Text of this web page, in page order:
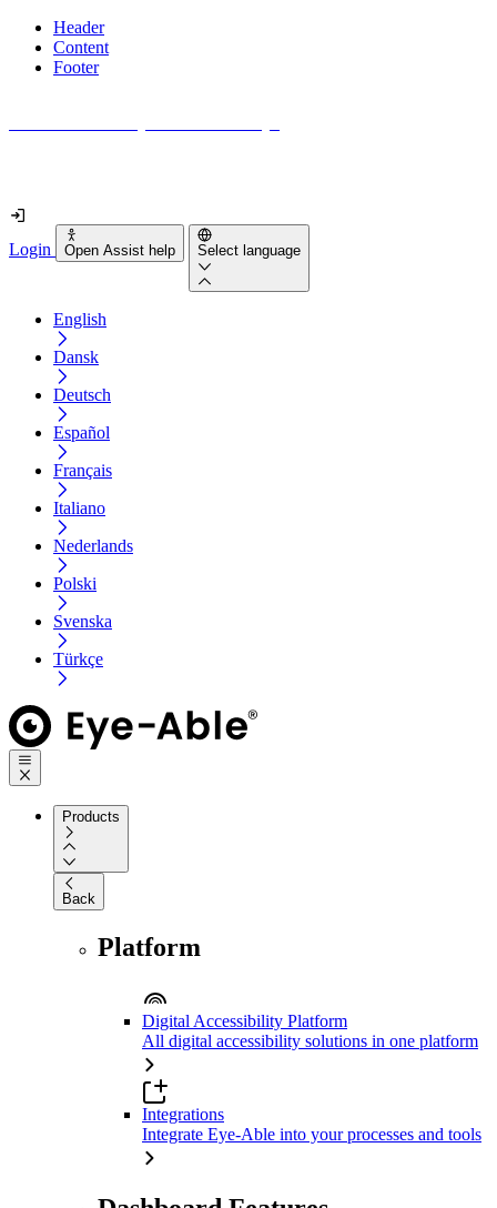
Header
Content
Footer
Login Open Assist help Select language
English
Dansk
Deutsch
Español
Français
Italiano
Nederlands
Polski
Svenska
Türkçe
Products
Back
Platform
Digital Accessibility Platform
All digital accessibility solutions in one platform
Integrations
Integrate Eye-Able into your processes and tools